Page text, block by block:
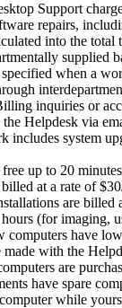
Support
repairs,
into the total
supplied
when a
inquiries or
the Helpdesk via
includes system
up to 20
at a rate of
are billed
(for imaging,
computers have
made with the
are
have spare
while